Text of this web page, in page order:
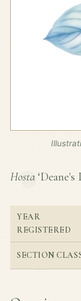
Hosta
YEAR
REGISTERED
SECTION